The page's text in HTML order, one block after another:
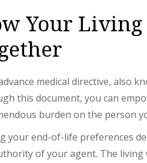
Your
medical directive, also
this document, you can
burden on the person
your end-of-life preferences
of your agent. The